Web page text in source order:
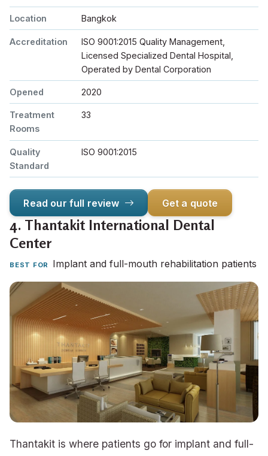
Location Bangkok
Accreditation
ISO 9001:2015 Quality Management,
Licensed Specialized Dental Hospital,
Operated by Dental Corporation
Opened 2020
Treatment
Rooms
33
Quality
Standard
ISO 9001:2015
Read our full review Get a quote
4. Thantakit International Dental
Center
BEST FOR Implant and full-mouth rehabilitation patients
Thantakit is where patients go for implant and full-